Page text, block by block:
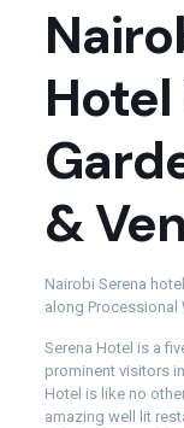
&
Nairobi Serena
along Processional
Serena Hotel is a
prominent visitors
Hotel is like no
amazing well lit